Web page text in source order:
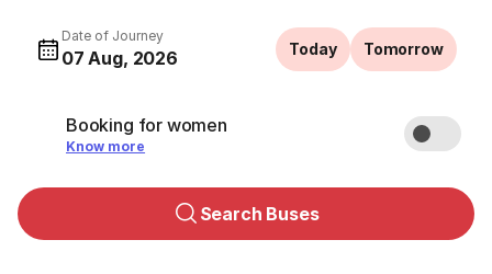
Date of Journey
07 Aug, 2026 Today Tomorrow
Booking for women
Know more
Search Buses